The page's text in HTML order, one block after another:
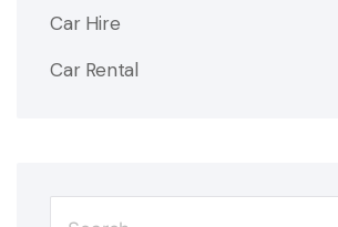
Car Hire
Car Rental